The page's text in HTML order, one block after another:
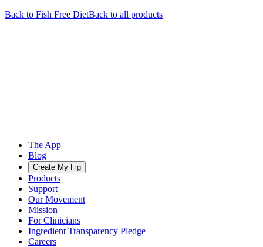
Back to Fish Free DietBack to all products
The App
Blog
Create My Fig
Products
Support
Our Movement
Mission
For Clinicians
Ingredient Transparency Pledge
Careers